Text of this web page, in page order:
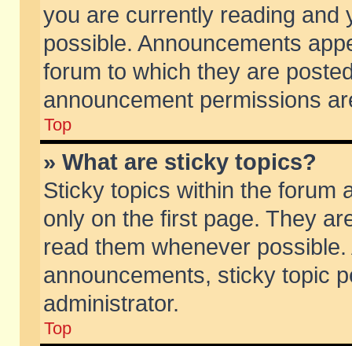
you are currently reading and
possible. Announcements
forum to which they are
announcement permissions
Top
» What are sticky topics?
Sticky topics within the forum
only on the first page. They
read them whenever
announcements, sticky topic
administrator.
Top